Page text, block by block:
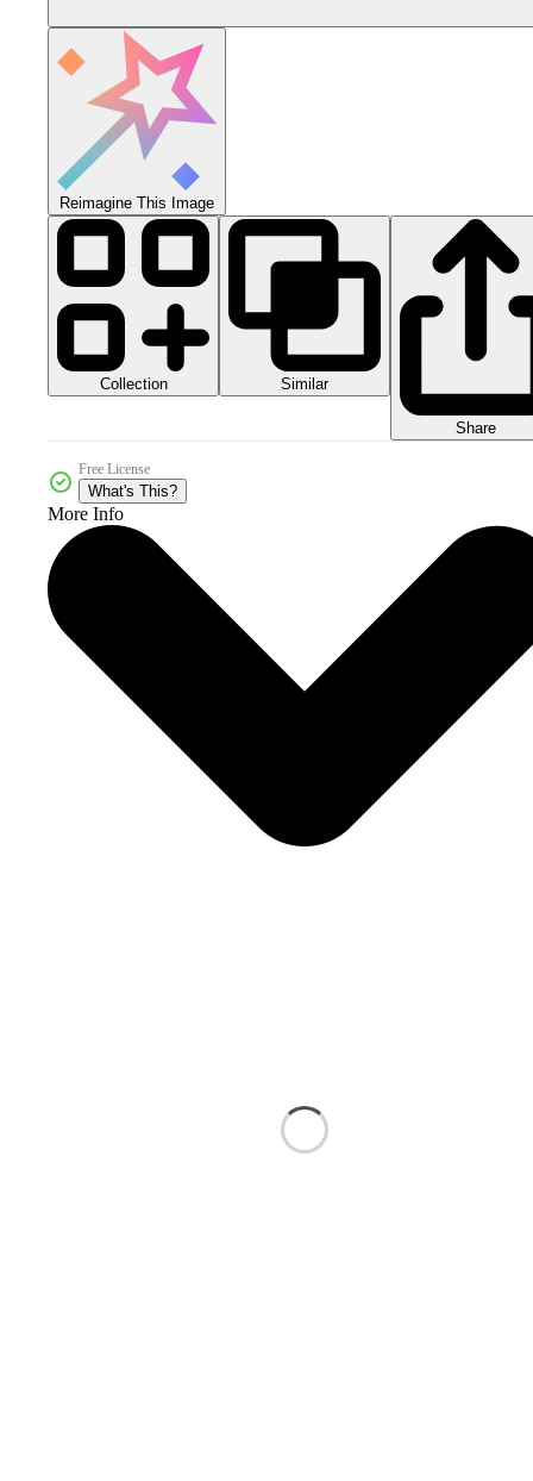
Reimagine This Image
Collection Similar
Share
Free License
What's This?
More Info